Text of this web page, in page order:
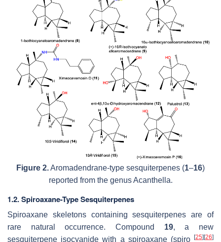
Figure 2.Aromadendrane-type sesquiterpenes (1–16)
reported from the genusAcanthella.
1.2. Spiroaxane-Type Sesquiterpenes
Spiroaxane skeletons containing sesquiterpenes are of
rare natural occurrence. Compound 19, a new
sesquiterpene isocyanide with a spiroaxane (spiro
[25] [26]